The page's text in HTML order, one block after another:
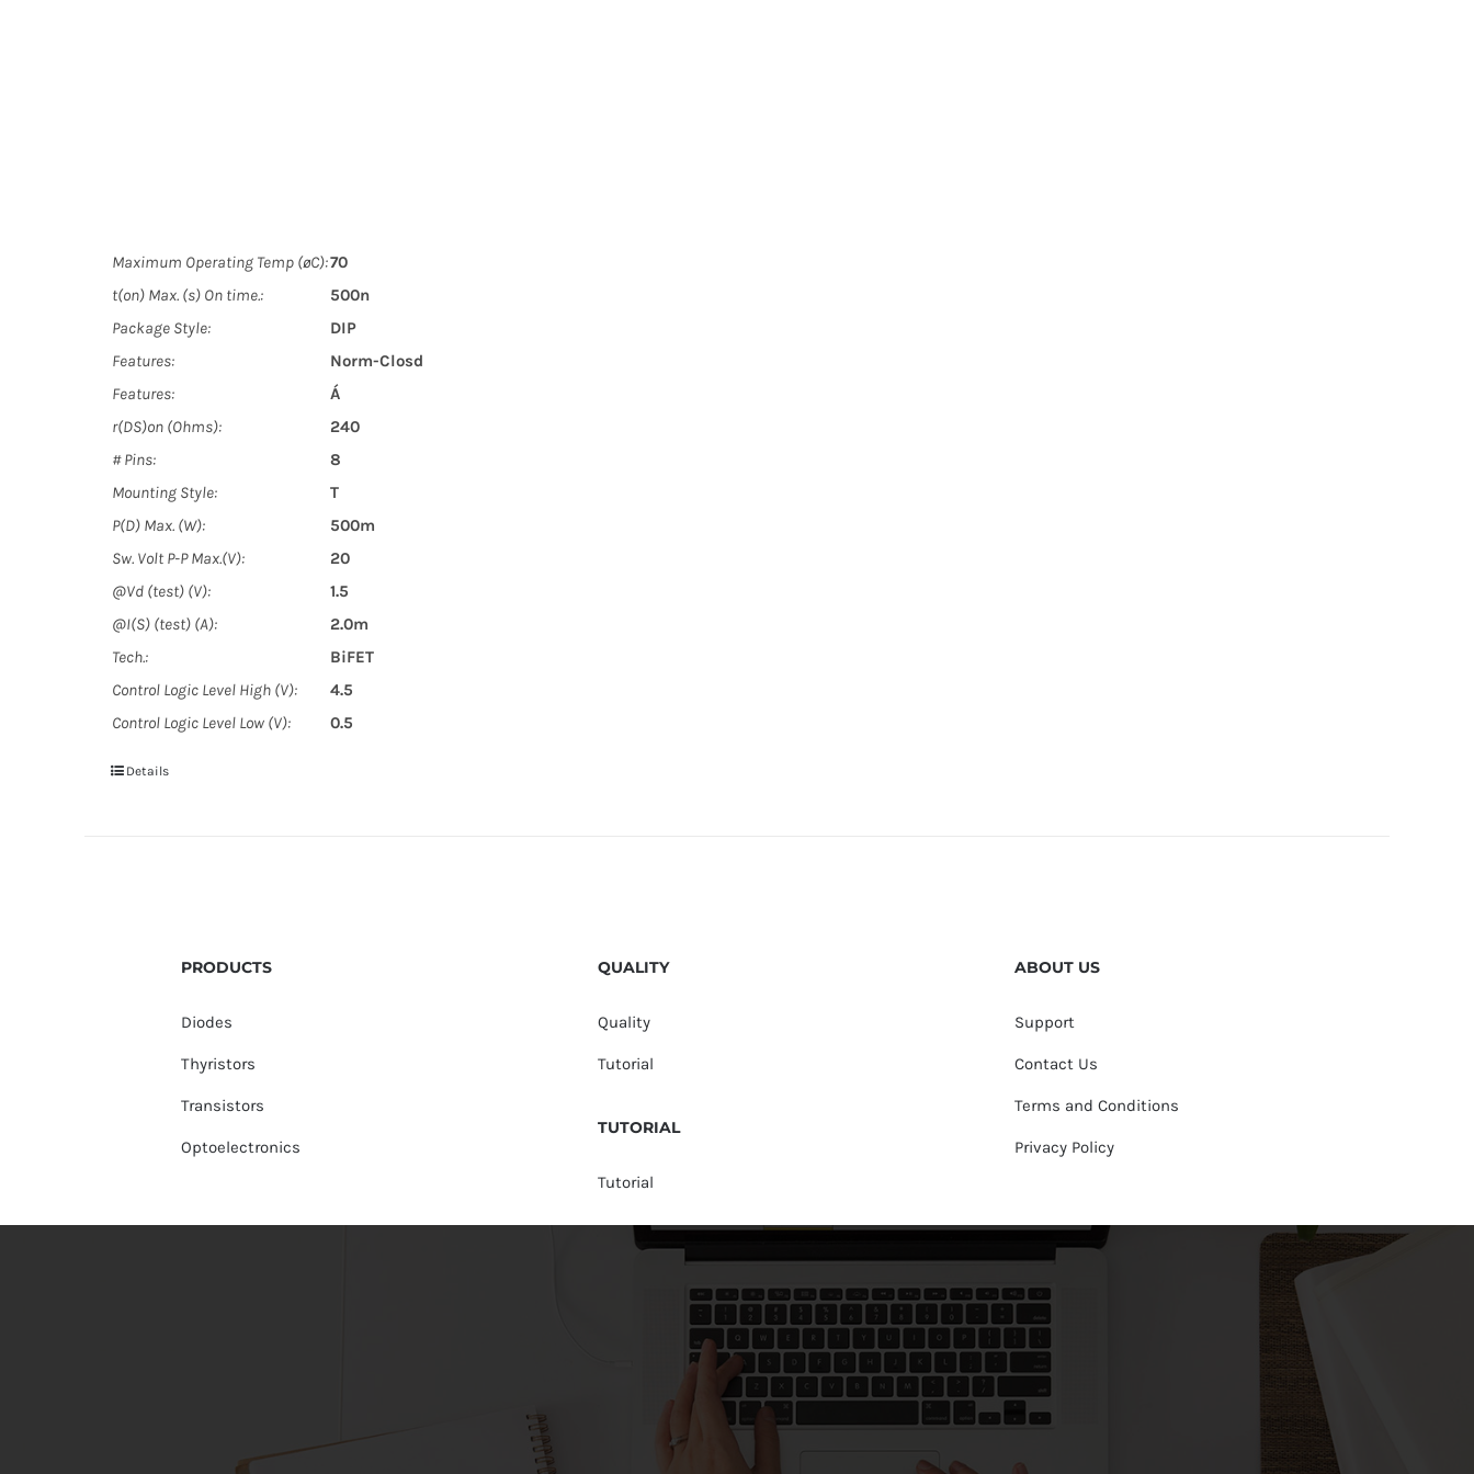
Maximum Operating Temp (øC):70
t(on) Max. (s) On time.:
500n
Package Style:
DIP
Features:
Norm-Closd
Features:
Á
r(DS)on (Ohms):
240
# Pins:
8
Mounting Style:
T
P(D) Max. (W):
500m
Sw. Volt P-P Max.(V):
20
@Vd (test) (V):
1.5
@I(S) (test) (A):
2.0m
Tech.:
BiFET
Control Logic Level High (V):
4.5
Control Logic Level Low (V):
0.5
Details
PRODUCTS
Diodes
Thyristors
Transistors
Optoelectronics
QUALITY
Quality
Tutorial
TUTORIAL
Tutorial
ABOUT US
Support
Contact Us
Terms and Conditions
Privacy Policy